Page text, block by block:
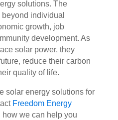
solutions. The
individual
growth, job
development. As
solar power, they
reduce their carbon
quality of life.
solar energy solutions for
Freedom Energy
we can help you